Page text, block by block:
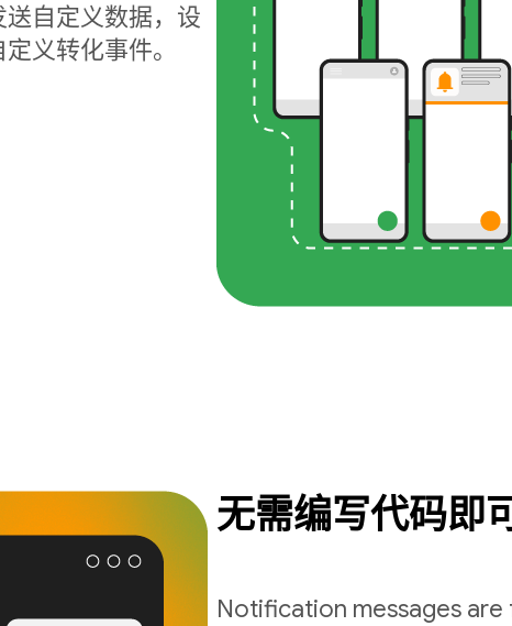
自定义数据，设
义转化事件。
无需编写代码即
Notification messages